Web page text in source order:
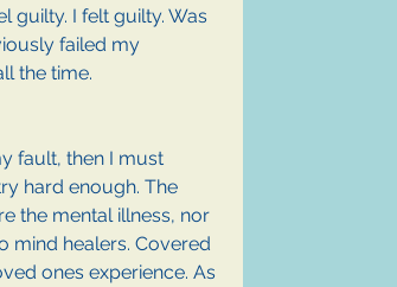
guilty. I felt guilty. Was
failed my
the time.
fault, then I must
hard enough. The
the mental illness, nor
mind healers. Covered
ones experience. As